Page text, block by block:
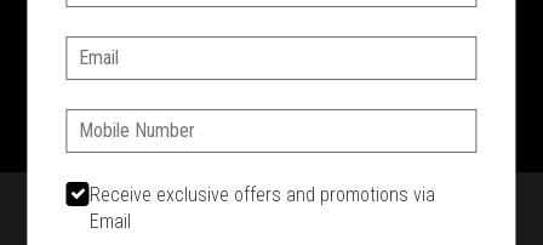
1701 Washington Str, Braintree, MA 02184
781-848-8110
Featured item
Email:
Phone:
Receive exclusive offers and promotions via
Email